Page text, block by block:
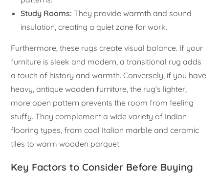
Study Rooms: They provide warmth and sound
insulation, creating a quiet zone for work.
Furthermore, these rugs create visual balance. If your
furniture is sleek and modern, a transitional rug adds
a touch of history and warmth. Conversely, if you have
heavy, antique wooden furniture, the rug’s lighter,
more open pattern prevents the room from feeling
stuffy. They complement a wide variety of Indian
flooring types, from cool Italian marble and ceramic
tiles to warm wooden parquet.
Key Factors to Consider Before Buying